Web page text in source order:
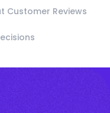
Customer Reviews